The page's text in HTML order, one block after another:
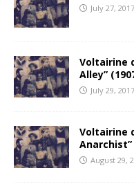
July 27, 2017
Voltairine
Alley”
July 29, 2017
Voltairine
Anarchist”
August 29,